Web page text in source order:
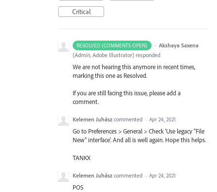
Critical
RESOLVED (COMMENTS OPEN) · Akshaya Saxena
(Admin, Adobe Illustrator) responded
We are not hearing this anymore in recent times,
marking this one as Resolved.
If you are still facing this issue, please add a
comment.
Kelemen Juhász commented · Apr 24, 2021
Go to Preferences > General > Check 'Use legacy "File
New" interface'. And all is well again. Hope this helps.
TANKX
Kelemen Juhász commented · Apr 24, 2021
POS